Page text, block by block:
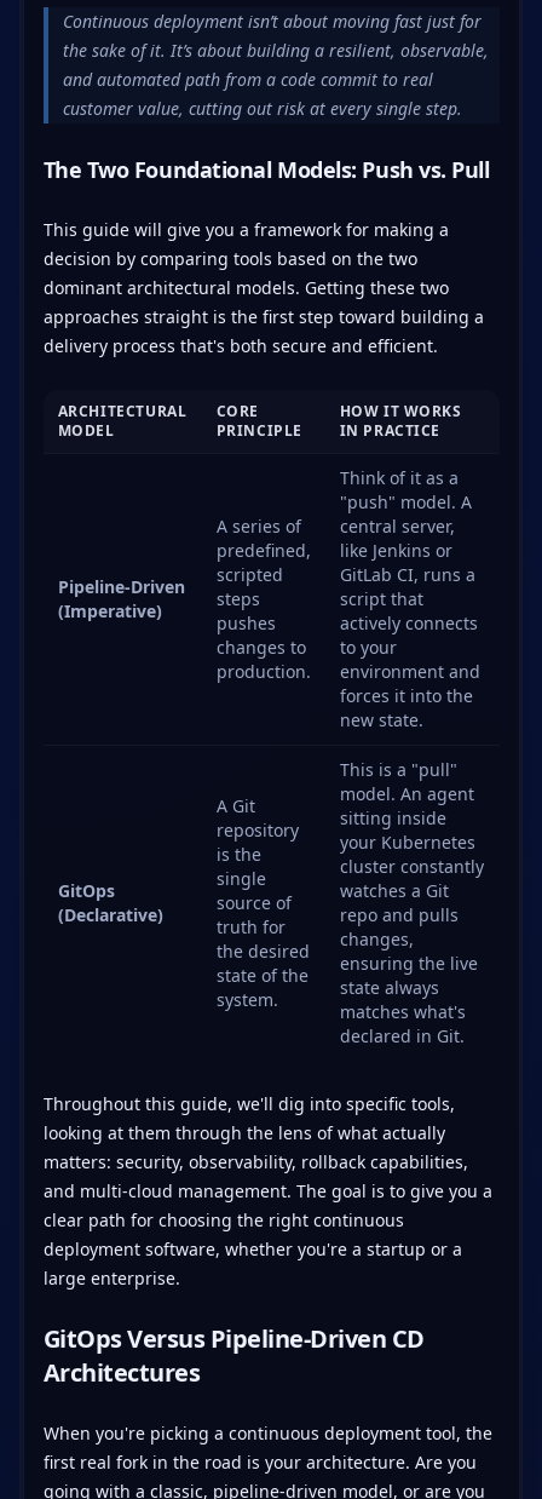
Continuous deployment isn’t about moving fast just for
the sake of it. It’s about building a resilient, observable,
and automated path from a code commit to real
customer value, cutting out risk at every single step.
The Two Foundational Models: Push vs. Pull
This guide will give you a framework for making a
decision by comparing tools based on the two
dominant architectural models. Getting these two
approaches straight is the first step toward building a
delivery process that's both secure and efficient.
ARCHITECTURAL
MODEL
CORE
PRINCIPLE
HOW IT WORKS
IN PRACTICE
Pipeline-Driven
(Imperative)
A series of
predefined,
scripted
steps
pushes
changes to
production.
Think of it as a
"push" model. A
central server,
like Jenkins or
GitLab CI, runs a
script that
actively connects
to your
environment and
forces it into the
new state.
GitOps
(Declarative)
A Git
repository
is the
single
source of
truth for
the desired
state of the
system.
This is a "pull"
model. An agent
sitting inside
your Kubernetes
cluster constantly
watches a Git
repo and pulls
changes,
ensuring the live
state always
matches what's
declared in Git.
Throughout this guide, we'll dig into specific tools,
looking at them through the lens of what actually
matters: security, observability, rollback capabilities,
and multi-cloud management. The goal is to give you a
clear path for choosing the right continuous
deployment software, whether you're a startup or a
large enterprise.
GitOps Versus Pipeline-Driven CD
Architectures
When you're picking a continuous deployment tool, the
first real fork in the road is your architecture. Are you
going with a classic, pipeline-driven model, or are you